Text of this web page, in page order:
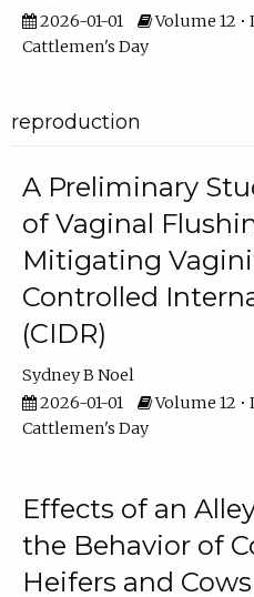
2026-01-01
Volume 12 •
Cattlemen's Day
reproduction
A Preliminary
of Vaginal
Mitigating
Controlled
(CIDR)
Sydney B Noel
2026-01-01
Volume 12 •
Cattlemen's Day
Effects of an
the Behavior of
Heifers and